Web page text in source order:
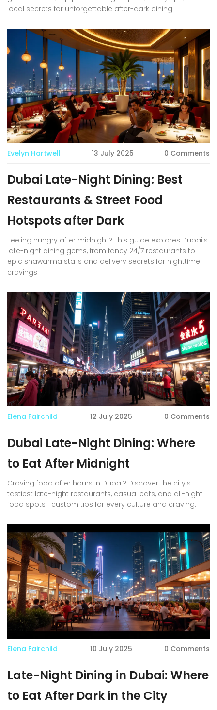
local secrets for unforgettable after-dark dining.
Evelyn Hartwell 13 July 2025 0 Comments
Dubai Late-Night Dining: Best
Restaurants & Street Food
Hotspots after Dark
Feeling hungry after midnight? This guide explores Dubai's
late-night dining gems, from fancy 24/7 restaurants to
epic shawarma stalls and delivery secrets for nighttime
cravings.
Elena Fairchild 12 July 2025 0 Comments
Dubai Late-Night Dining: Where
to Eat After Midnight
Craving food after hours in Dubai? Discover the city’s
tastiest late-night restaurants, casual eats, and all-night
food spots—custom tips for every culture and craving.
Elena Fairchild 10 July 2025 0 Comments
Late-Night Dining in Dubai: Where
to Eat After Dark in the City